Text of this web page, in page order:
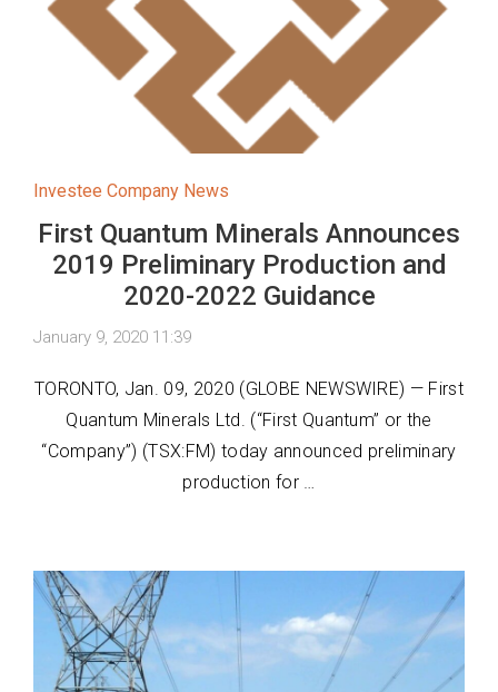
Investee Company News
First Quantum Minerals Announces
2019 Preliminary Production and
2020-2022 Guidance
January 9, 2020 11:39
TORONTO, Jan. 09, 2020 (GLOBE NEWSWIRE) — First
Quantum Minerals Ltd. (“First Quantum” or the
“Company”) (TSX:FM) today announced preliminary
production for …